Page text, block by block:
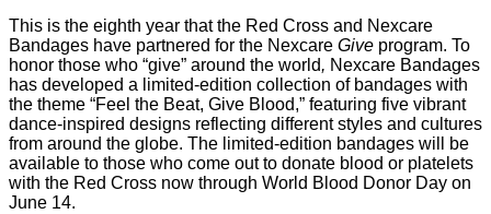
This is the eighth year that the Red Cross and Nexcare
Bandages have partnered for the Nexcare Give program. To
honor those who “give” around the world, Nexcare Bandages
has developed a limited-edition collection of bandages with
the theme “Feel the Beat, Give Blood,” featuring five vibrant
dance-inspired designs reflecting different styles and cultures
from around the globe. The limited-edition bandages will be
available to those who come out to donate blood or platelets
with the Red Cross now through World Blood Donor Day on
June 14.